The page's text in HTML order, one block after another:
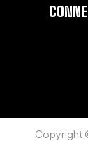
Copyright